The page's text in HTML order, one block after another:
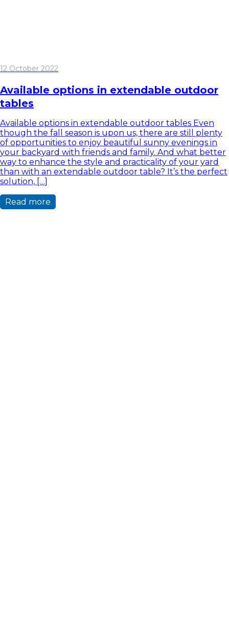
12 October 2022
Available options in extendable outdoor
tables
Available options in extendable outdoor tables Even
though the fall season is upon us, there are still plenty
of opportunities to enjoy beautiful sunny evenings in
your backyard with friends and family. And what better
way to enhance the style and practicality of your yard
than with an extendable outdoor table? It’s the perfect
solution, […]
Read more